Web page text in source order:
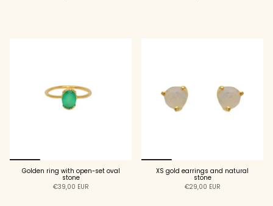
Golden ring with open-set oval
stone
€39,00 EUR
XS gold earrings and natural
stone
€29,00 EUR